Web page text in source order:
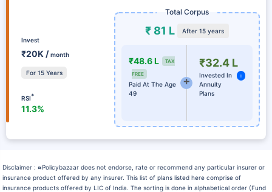
Invest
₹20K /month
For 15 Years
RSI*
11.3%
Total Corpus
₹ 81 L After 15 years
₹48.6 L TAX
FREE
Paid At The Age
49
₹32.4 L
Invested In
Annuity
Plans
i
Disclaimer :≈Policybazaar does not endorse, rate or recommend any particular insurer or
insurance product offered by any insurer. This list of plans listed here comprise of
insurance products offered by LIC of India. The sorting is done in alphabetical order (Fund